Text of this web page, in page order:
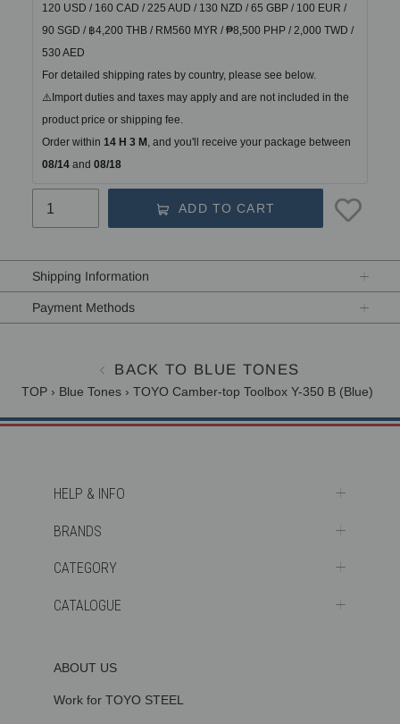
120 USD / 160 CAD / 225 AUD / 130 NZD / 65 GBP / 100 EUR /
90 SGD / ฿4,200 THB / RM560 MYR / ₱8,500 PHP / 2,000 TWD /
530 AED
For detailed shipping rates by country, please see below.
⚠️Import duties and taxes may apply and are not included in the
product price or shipping fee.
Order within 14 H 3 M , and you'll receive your package between
08/14 and 08/18
ADD TO CART
product
your
cart
Shipping Information
Payment Methods
BACK TO BLUE TONES
TOP › Blue Tones › TOYO Camber-top Toolbox Y-350 B (Blue)
ABOUT US
Work for TOYO STEEL
HELP & INFO
BRANDS
CATEGORY
CATALOGUE